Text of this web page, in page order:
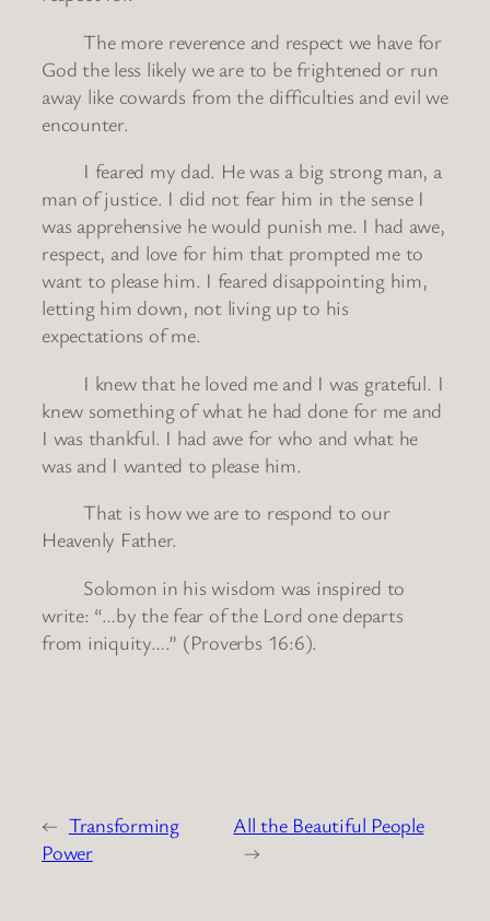
The more reverence and respect we have for
God the less likely we are to be frightened or run
away like cowards from the difficulties and evil we
encounter.
I feared my dad. He was a big strong man, a
man of justice. I did not fear him in the sense I
was apprehensive he would punish me. I had awe,
respect, and love for him that prompted me to
want to please him. I feared disappointing him,
letting him down, not living up to his
expectations of me.
I knew that he loved me and I was grateful. I
knew something of what he had done for me and
I was thankful. I had awe for who and what he
was and I wanted to please him.
That is how we are to respond to our
Heavenly Father.
Solomon in his wisdom was inspired to
write: “…by the fear of the Lord one departs
from iniquity….” (Proverbs 16:6).
← Transforming
Power
All the Beautiful People
→